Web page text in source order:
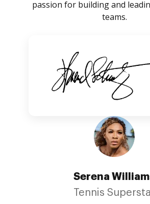
passion for building and
teams.
Serena
Tennis